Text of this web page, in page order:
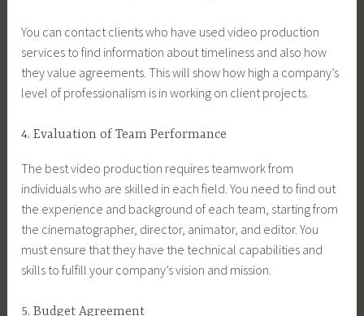
You can contact clients who have used video production
services to find information about timeliness and also how
they value agreements. This will show how high a company’s
level of professionalism is in working on client projects.
4. Evaluation of Team Performance
The best video production requires teamwork from
individuals who are skilled in each field. You need to find out
the experience and background of each team, starting from
the cinematographer, director, animator, and editor. You
must ensure that they have the technical capabilities and
skills to fulfill your company’s vision and mission.
5. Budget Agreement